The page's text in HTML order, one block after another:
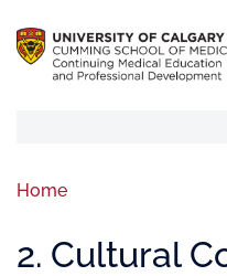
Home
2. Cultural